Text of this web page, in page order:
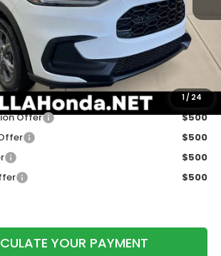
1/ 24
$30,005
+$175
Offers:
Offer
$500
$500
$500
$500
YOUR PAYMENT